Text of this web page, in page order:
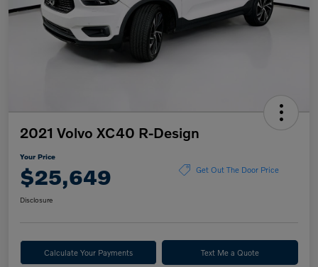
2021 Volvo XC40 R-Design
Your Price
$25,649 Get Out The Door Price
Disclosure
Calculate Your Payments Text Me a Quote